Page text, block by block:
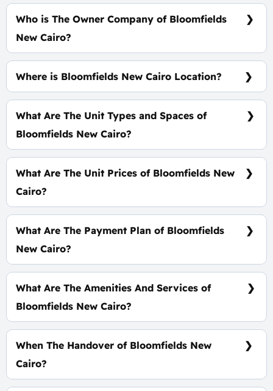
Who is The Owner Company of Bloomfields
New Cairo?
Tatweer Misr
Where is Bloomfields New Cairo Location?
In The Heart of Mostakbal City Near The Ring Road
What Are The Unit Types and Spaces of
Bloomfields New Cairo?
Standalone - Twin Houses - Townhouses - Duplexes
- Apartments space starts from 75 m²
What Are The Unit Prices of Bloomfields New
Cairo?
Prices Start at 6,798,000 EGP
What Are The Payment Plan of Bloomfields
New Cairo?
5% Down Payment With Installments Over 10
Years, Interests-Free
What Are The Amenities And Services of
Bloomfields New Cairo?
Tracks - Gardens - Water Bodies- Kids Zone
When The Handover of Bloomfields New
Cairo?
Within 4 Years